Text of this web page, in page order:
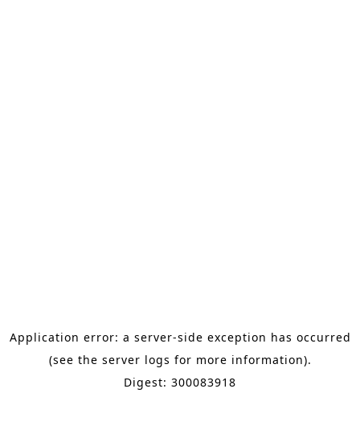
Application error: a server-side exception has occurred
(see the server logs for more information).
Digest: 300083918